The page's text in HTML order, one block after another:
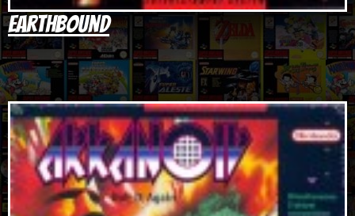
Earthbound